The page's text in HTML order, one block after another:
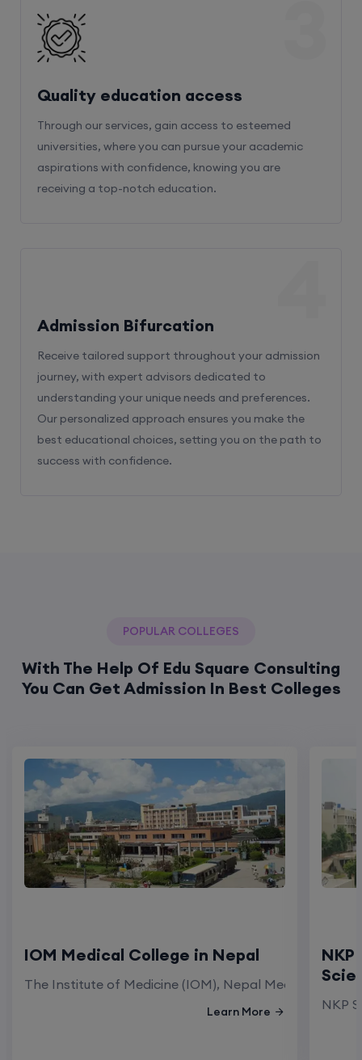
Quality education access
Through our services, gain access to esteemed
universities, where you can pursue your academic
aspirations with confidence, knowing you are
receiving a top-notch education.
Admission Bifurcation
Receive tailored support throughout your admission
journey, with expert advisors dedicated to
understanding your unique needs and preferences.
Our personalized approach ensures you make the
best educational choices, setting you on the path to
success with confidence.
POPULAR COLLEGES
With The Help Of Edu Square Consulting
You Can Get Admission In Best Colleges
IOM Medical College in Nepal
The Institute of Medicine (IOM), Nepal Medical
Learn More NKP